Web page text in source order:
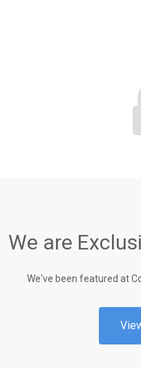
We are
We've been featured at